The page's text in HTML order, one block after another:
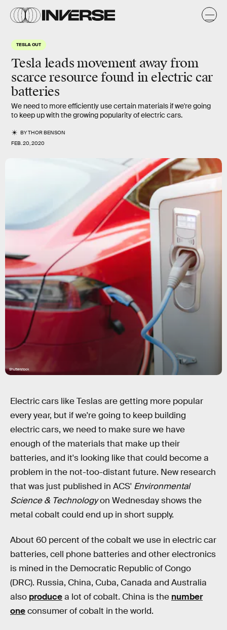
TESLA OUT
Tesla leads movement away from
scarce resource found in electric car
batteries
We need to more efficiently use certain materials if we're going
to keep up with the growing popularity of electric cars.
BYTHOR BENSON
FEB. 20, 2020
Shutterstock
Electric cars like Teslas are getting more popular
every year, but if we're going to keep building
electric cars, we need to make sure we have
enough of the materials that make up their
batteries, and it's looking like that could become a
problem in the not-too-distant future. New research
that was just published in ACS' Environmental
Science & Technologyon Wednesday shows the
metal cobalt could end up in short supply.
About 60 percent of the cobalt we use in electric car
batteries, cell phone batteries and other electronics
is mined in the Democratic Republic of Congo
(DRC). Russia, China, Cuba, Canada and Australia
also producea lot of cobalt. China is the number
oneconsumer of cobalt in the world.